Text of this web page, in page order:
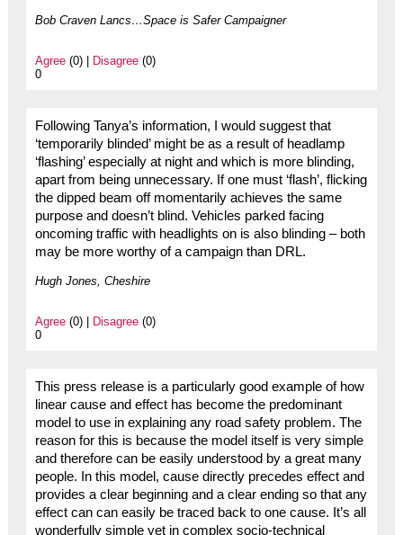
Bob Craven Lancs…Space is Safer Campaigner
Agree(0) | Disagree(0)
0
Following Tanya’s information, I would suggest that
‘temporarily blinded’ might be as a result of headlamp
‘flashing’ especially at night and which is more blinding,
apart from being unnecessary. If one must ‘flash’, flicking
the dipped beam off momentarily achieves the same
purpose and doesn’t blind. Vehicles parked facing
oncoming traffic with headlights on is also blinding – both
may be more worthy of a campaign than DRL.
Hugh Jones, Cheshire
Agree(0) | Disagree(0)
0
This press release is a particularly good example of how
linear cause and effect has become the predominant
model to use in explaining any road safety problem. The
reason for this is because the model itself is very simple
and therefore can be easily understood by a great many
people. In this model, cause directly precedes effect and
provides a clear beginning and a clear ending so that any
effect can can easily be traced back to one cause. It’s all
wonderfully simple yet in complex socio-technical